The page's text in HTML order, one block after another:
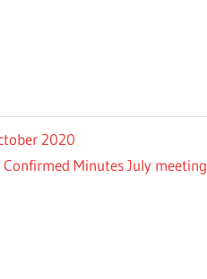
2020
Next
Confirmed Minutes July meeting